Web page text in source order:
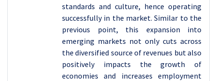
standards and culture, hence operating
successfully in the market. Similar to the
previous point, this expansion into
emerging markets not only cuts across
the diversified source of revenues but also
positively impacts the growth of
economies and increases employment